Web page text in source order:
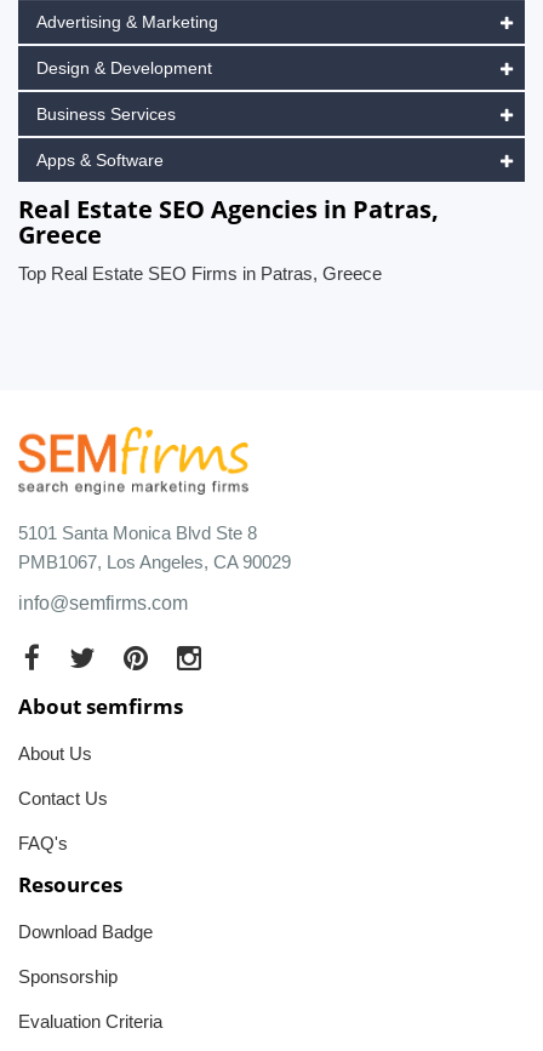
Advertising & Marketing
Design & Development
Business Services
Apps & Software
Real Estate SEO Agencies in Patras,
Greece
Top Real Estate SEO Firms in Patras, Greece
5101 Santa Monica Blvd Ste 8
PMB1067, Los Angeles, CA 90029
info@semfirms.com
About semfirms
About Us
Contact Us
FAQ's
Resources
Download Badge
Sponsorship
Evaluation Criteria